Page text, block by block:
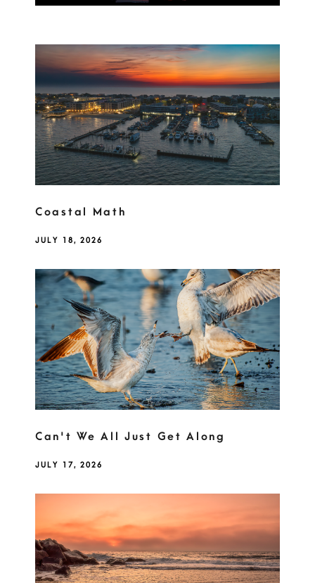
Coastal Math
JULY 18, 2026
Can't We All Just Get Along
JULY 17, 2026